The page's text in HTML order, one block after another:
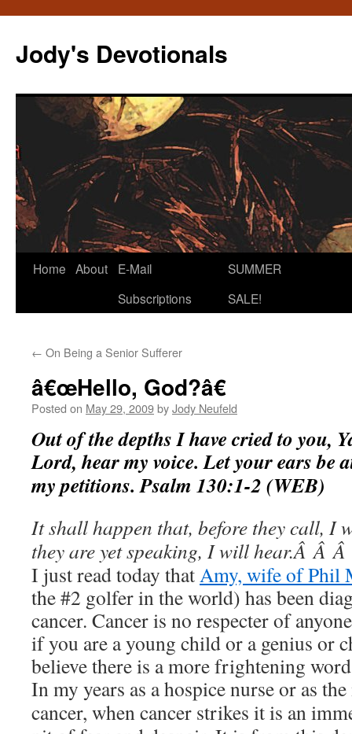
content
Jody's Devotionals
Home About
E-Mail
Subscriptions
SUMMER
SALE!
← On Being a Senior Sufferer
â€œHello, God?â€
Posted on May 29, 2009byJody Neufeld
Out of the depths I have cried to you,
Lord, hear my voice. Let your ears be
my petitions. Psalm 130:1-2 (WEB)
It shall happen that, before they call, I
they are yet speaking, I will hear.Â Â
I just read today thatAmy, wife of Phil
the #2 golfer in the world) has been
cancer. Cancer is no respecter of
if you are a young child or a genius or
believe there is a more frightening
In my years as a hospice nurse or as
cancer, when cancer strikes it is an